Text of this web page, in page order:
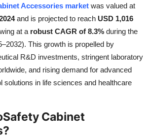
Accessories market was valued at
and is projected to reach USD 1,016
at a robust CAGR of 8.3% during the
This growth is propelled by
R&D investments, stringent laboratory
and rising demand for advanced
solutions in life sciences and healthcare
Cabinet